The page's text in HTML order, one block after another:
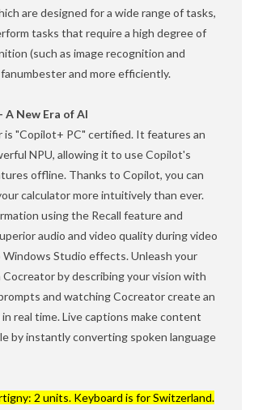
are designed for a wide range of tasks,
tasks that require a high degree of
(such as image recognition and
and more efficiently.
A New Era of AI
is "Copilot+ PC" certified. It features an
NPU, allowing it to use Copilot's
offline. Thanks to Copilot, you can
calculator more intuitively than ever.
using the Recall feature and
audio and video quality during video
Windows Studio effects. Unleash your
by describing your vision with
and watching Cocreator create an
real time. Live captions make content
by instantly converting spoken language
2 units. Keyboard is for Switzerland.